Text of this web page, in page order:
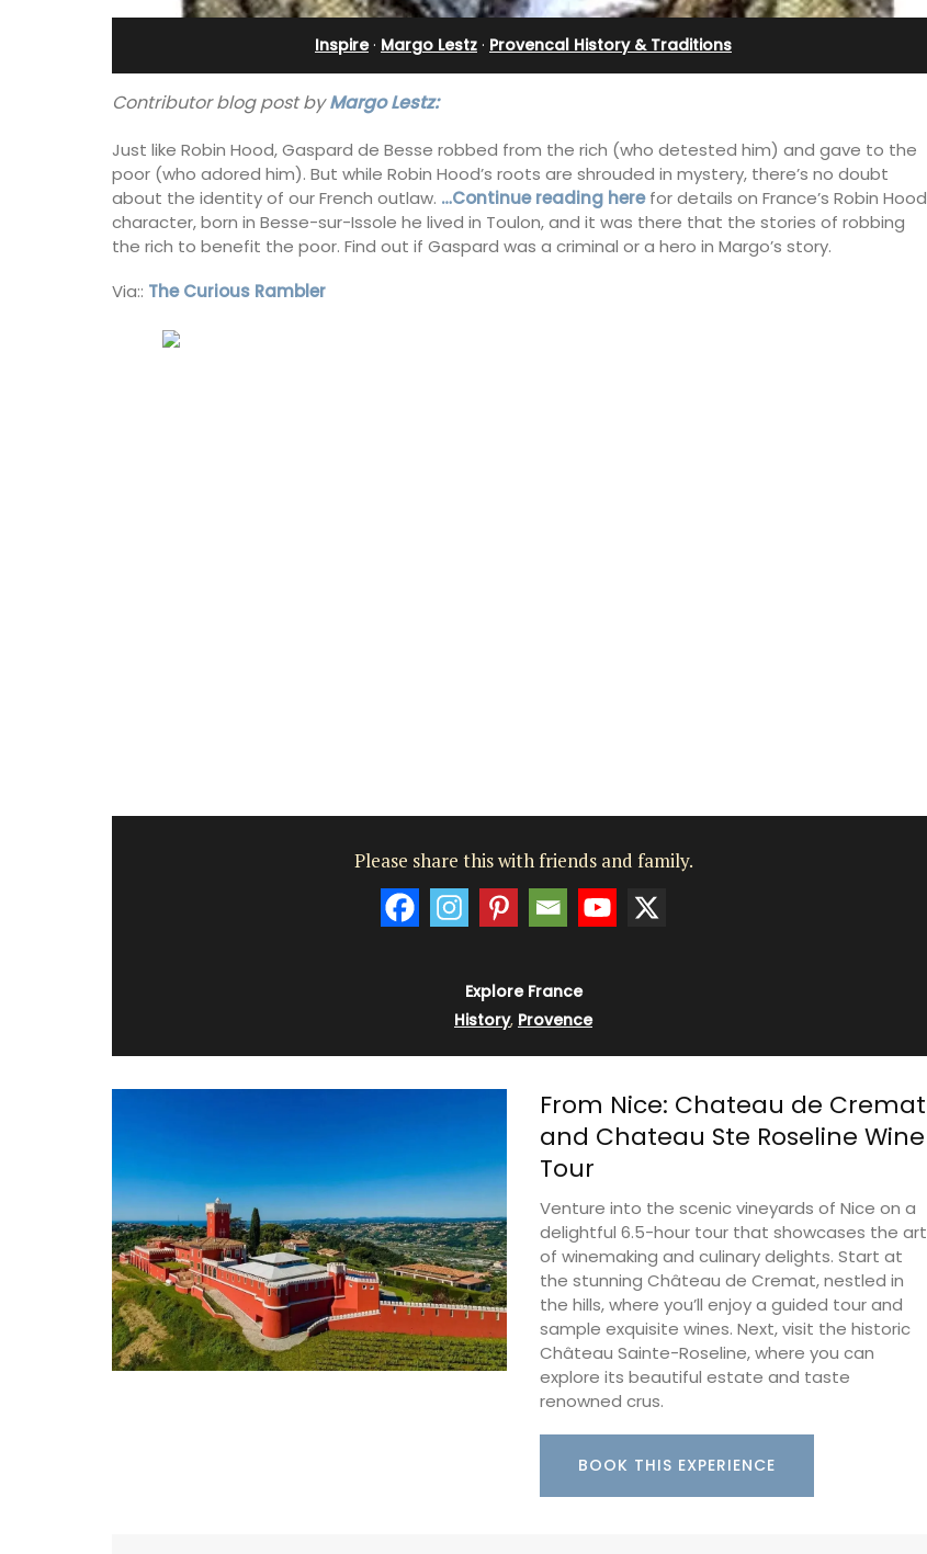
Inspire· Margo Lestz · Provencal History & Traditions
Contributor blog post byMargo Lestz:
Just like Robin Hood, Gaspard de Besse robbed from the rich (who detested him) and gave to the
poor (who adored him). But while Robin Hood’s roots are shrouded in mystery, there’s no doubt
about the identity of our French outlaw. …Continue reading herefor details on France’s Robin Hood
character, born in Besse-sur-Issole he lived in Toulon, and it was there that the stories of robbing
the rich to benefit the poor. Find out if Gaspard was a criminal or a hero in Margo’s story.
Via:: The Curious Rambler
Please share this with friends and family.
Explore France
History, Provence
From Nice: Chateau de Cremat
and Chateau Ste Roseline Wine
Tour
Venture into the scenic vineyards of Nice on a
delightful 6.5-hour tour that showcases the art
of winemaking and culinary delights. Start at
the stunning Château de Cremat, nestled in
the hills, where you’ll enjoy a guided tour and
sample exquisite wines. Next, visit the historic
Château Sainte-Roseline, where you can
explore its beautiful estate and taste
renowned crus.
BOOK THIS EXPERIENCE
in Villefranche
and Guest Cottage